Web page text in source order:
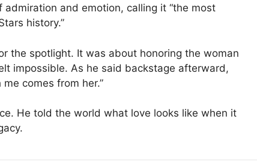
and emotion, calling it “the most
history.”
the spotlight. It was about honoring the woman
impossible. As he said backstage afterward,
me comes from her.”
He told the world what love looks like when it